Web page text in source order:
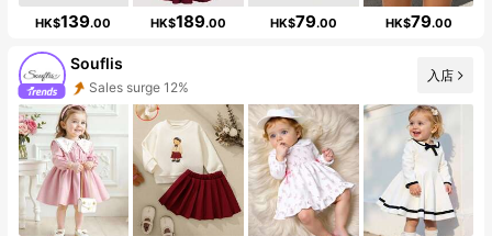
HK$139.00 HK$189.00 HK$79.00 HK$79.00
Souflis
Sales surge 12%
Follower surge 36%
入店